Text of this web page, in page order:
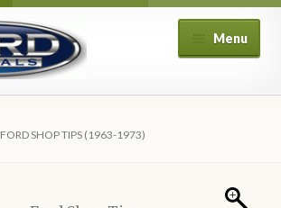
Menu
FORD SHOP TIPS (1963-1973)